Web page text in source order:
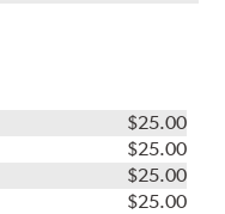
$25.00
$25.00
$25.00
$25.00